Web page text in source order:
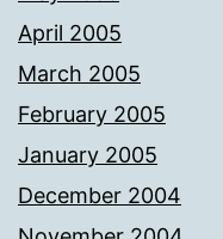
April 2005
March 2005
February 2005
January 2005
December 2004